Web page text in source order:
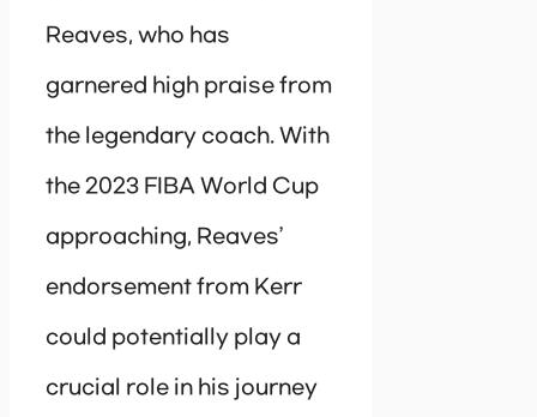
Reaves, who has
garnered high praise from
the legendary coach. With
the 2023 FIBA World Cup
approaching, Reaves’
endorsement from Kerr
could potentially play a
crucial role in his journey